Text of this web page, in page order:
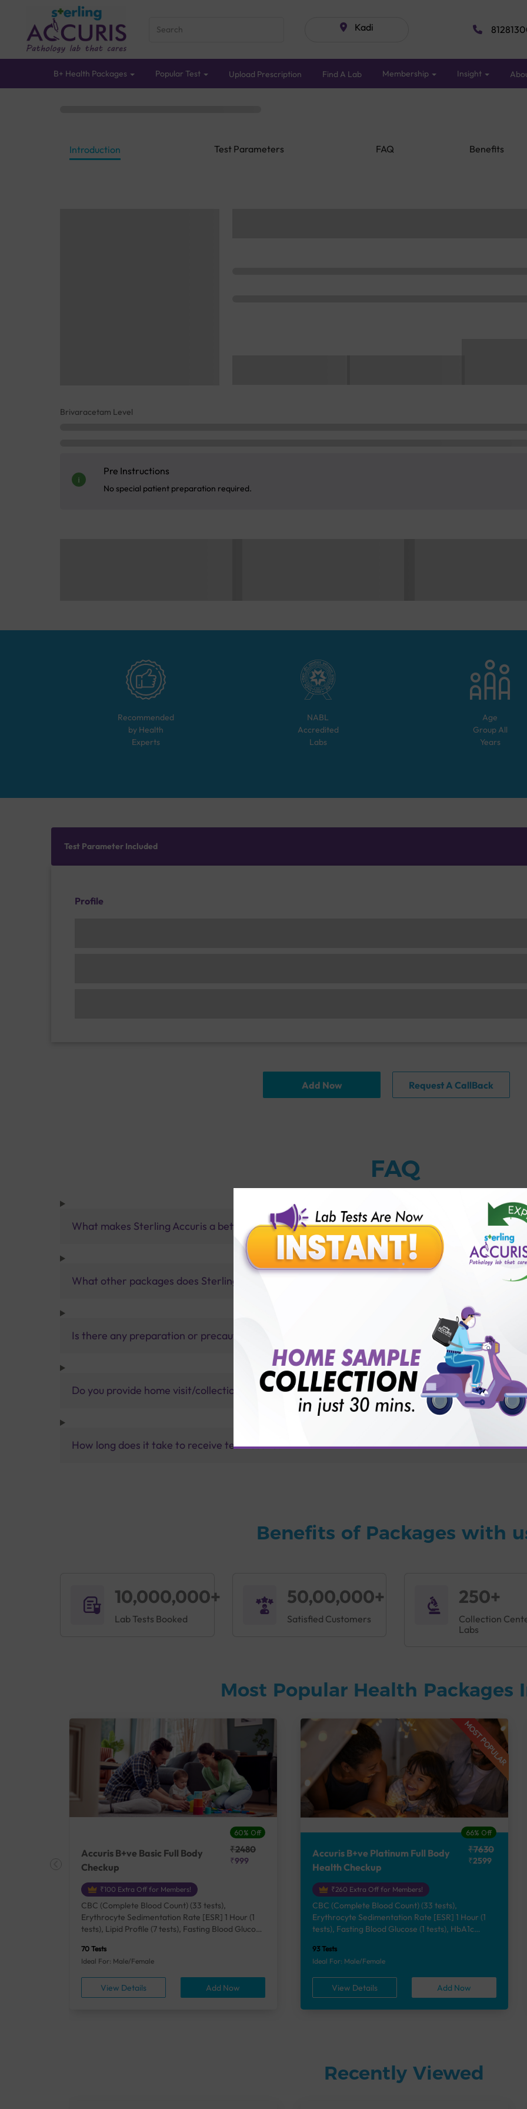
Kadi
B+ Health Packages Popular Test Upload Prescription Find A Lab Membership Insight
Introduction Test Parameters FAQ Benefits
Brivaracetam Level
Pre Instructions
No special patient preparation required.
Recommended
by Health
Experts
NABL
Accredited
Labs
Age
Group All
Years
Test Parameter Included
Profile
Add Now Request A CallBack
FAQ
What makes Sterling Accuris a better pathology lab than others?
What other packages does Sterling Accuris offer?
Is there any preparation or precautions for patient before tests or body checkup?
Do you provide home visit/collection service?
How long does it take to receive test results?
Benefits of Packages with
10,000,000+
Lab Tests Booked
50,00,000+
Satisfied Customers
250+
Collection
Labs
Most Popular Health Packages
60% Off
Accuris B+ve Basic Full Body
Checkup
₹2480
₹999
₹100 Extra Off for Members!
CBC (Complete Blood Count) (33 tests),
Erythrocyte Sedimentation Rate [ESR] 1 Hour (1
tests), Lipid Profile (7 tests), Fasting Blood Glucose
Acid, Serum/Plasma (1 tests), Calcium, Blood (1
tests), ALT (SGPT) (1 tests), Urine Routine
Examination (URM) (24 tests)
70 Tests
Ideal For: Male/Female
View Details Add Now
MOST POPULAR
66% Off
Accuris B+ve Platinum Full Body
Health Checkup
₹7630
₹2599
₹260 Extra Off for Members!
CBC (Complete Blood Count) (33 tests),
Erythrocyte Sedimentation Rate [ESR] 1 Hour (1
tests), Fasting Blood Glucose (1 tests), HbA1c
(7 tests), Liver Function Test (12 tests), Renal
Function Test (5 tests), Uric Acid, Serum/Plasma (1
tests), Calcium, Blood (1 tests), Phosphorus,
Serum/Plasma (1 tests), Thyroid Function Test
[TFT] (3 tests), Vitamin B12 (1 tests), Vitamin D
[25-OH-D] (1 tests), Urine Routine Examination
93 Tests
Ideal For: Male/Female
View Details Add Now
Recently Viewed